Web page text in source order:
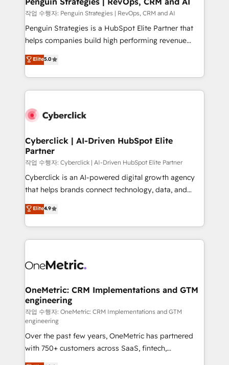
projects completed, our Agile approach ensures your
HubSpot CRM drives measurable results. Our
RevOps services align your sales, marketing, and
optimize the revenue lifecycle—lead generation to
retention—by refining processes and eliminating
maximize profitability and adapt to your goals.
작업 수행자: Penguin Strategies | RevOps, CRM and AI
Penguin Strategies is a HubSpot Elite Partner that
helps companies build high performing revenue
operations across complex sales cycles, multi
system environments and global SaaS or
manufacturing teams. Trusted by leading enterprises
and fast growing scale ups including Sony, Rapyd,
Design Automation and Uptive. 📊 RevOps & data
integrations 🤖 AI workflows & enrichment 📘 Team
enablement & company-wide adoption We create
HubSpot environments that teams use with
confidence and that leadership can rely on for
scalable revenue insights.
Elite5.0
Cyberclick | AI-Driven HubSpot Elite
Partner
작업 수행자: Cyberclick | AI-Driven HubSpot Elite Partner
Cyberclick is an AI-powered digital growth agency
that helps brands connect technology, data, and
creativity to achieve measurable results. Founded in
Barcelona and operating across Spain, LATAM, and
the UK, we support global companies in building
smarter marketing, sales, and customer success
Iberia (Spain & Portugal), we combine human insight
growth. Our multidisciplinary team designs solutions
that simplify complexity, boost performance, and
turn innovation into real impact. 🌍 Highlights •
HubSpot Partner since 2012 • 2022 EMEA Impact
Award: Best Integration • 150+ successful HubSpot
projects • Clients in 30+ industries • Proprietary
technology for integrations • Multilingual team:
Elite4.9
OneMetric: CRM Implementations and GTM
engineering
작업 수행자: OneMetric: CRM Implementations and GTM
engineering
Over the past few years, OneMetric has partnered
with 750+ customers across SaaS, fintech,
healthcare, real estate, and other industries. With